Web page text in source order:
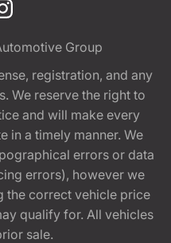
Group
registration, and any
We reserve the right to
and will make every
in a timely manner. We
errors or data
errors), however we
the correct vehicle price
qualify for. All vehicles
sale.